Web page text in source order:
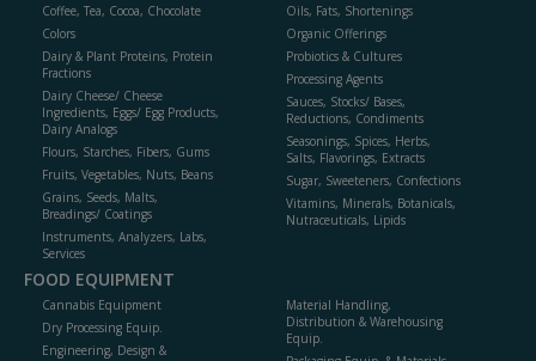
Coffee, Tea, Cocoa, Chocolate
Colors
Dairy & Plant Proteins, Protein
Fractions
Dairy Cheese/ Cheese
Ingredients, Eggs/ Egg Products,
Dairy Analogs
Flours, Starches, Fibers, Gums
Fruits, Vegetables, Nuts, Beans
Grains, Seeds, Malts,
Breadings/ Coatings
Instruments, Analyzers, Labs,
Services
Oils, Fats, Shortenings
Organic Offerings
Probiotics & Cultures
Processing Agents
Sauces, Stocks/ Bases,
Reductions, Condiments
Seasonings, Spices, Herbs,
Salts, Flavorings, Extracts
Sugar, Sweeteners, Confections
Vitamins, Minerals, Botanicals,
Nutraceuticals, Lipids
FOOD EQUIPMENT
Cannabis Equipment
Dry Processing Equip.
Engineering, Design &
Material Handling,
Distribution & Warehousing
Equip.